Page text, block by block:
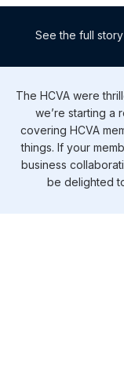
See the full
The HCVA were
we’re starting a
covering HCVA
things. If your
business
be delighted